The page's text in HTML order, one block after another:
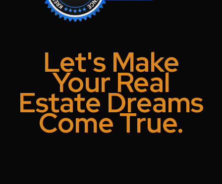
Let's Make
Your Real
Estate Dreams
Come True.